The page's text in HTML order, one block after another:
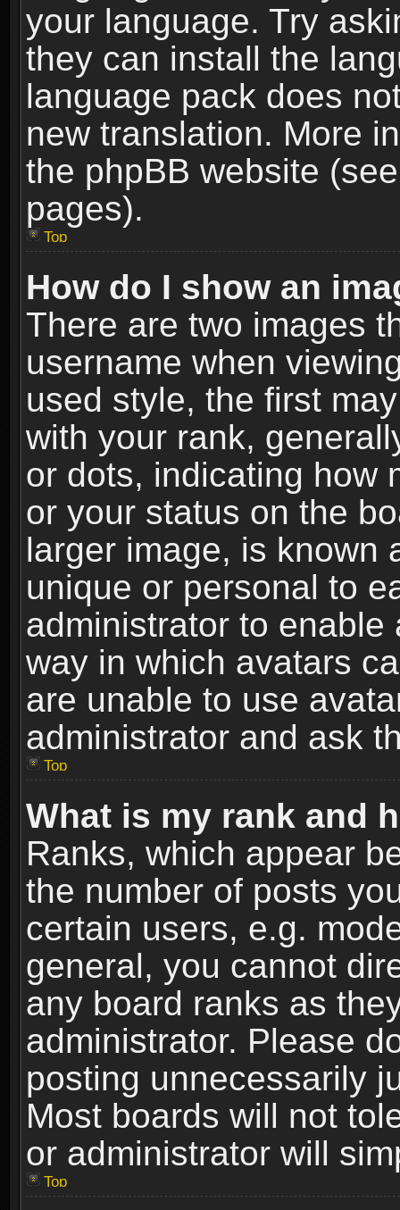
your language. Try
they can install the
language pack does
new translation. More
the phpBB website
pages).
Top
How do I show an
There are two images
username when
used style, the first
with your rank,
or dots, indicating how
or your status on the
larger image, is known
unique or personal to
administrator to
way in which avatars
are unable to use
administrator and ask
Top
What is my rank and
Ranks, which appear
the number of posts
certain users, e.g.
general, you cannot
any board ranks as
administrator. Please
posting unnecessarily
Most boards will not
or administrator will
Top